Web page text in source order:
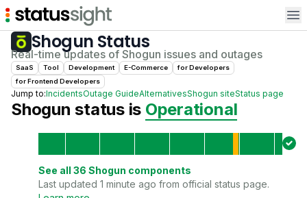
Shogun Status
Real-time updates of Shogun issues and outages
SaaS Tool Development E-Commerce forDevelopers
forFrontend Developers
Jump to:IncidentsOutage GuideAlternativesShogun siteStatus page
Shogun status is Operational
See all 36 Shogun components
Last updated 1 minute ago from official status page.